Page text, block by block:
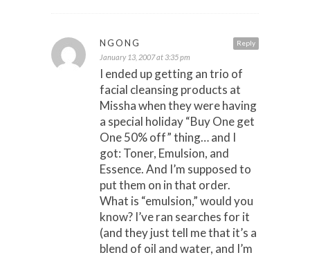
Reply
NGONG
January 13, 2007 at 3:35 pm
I ended up getting an trio of
facial cleansing products at
Missha when they were having
a special holiday “Buy One get
One 50% off” thing… and I
got: Toner, Emulsion, and
Essence. And I’m supposed to
put them on in that order.
What is “emulsion,” would you
know? I’ve ran searches for it
(and they just tell me that it’s a
blend of oil and water, and I’m